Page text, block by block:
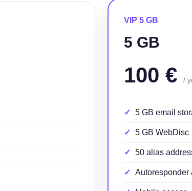
VIP 5 GB
5 GB
100 € /
5 GB email
5 GB WebDisc
50 alias
Autoresponder